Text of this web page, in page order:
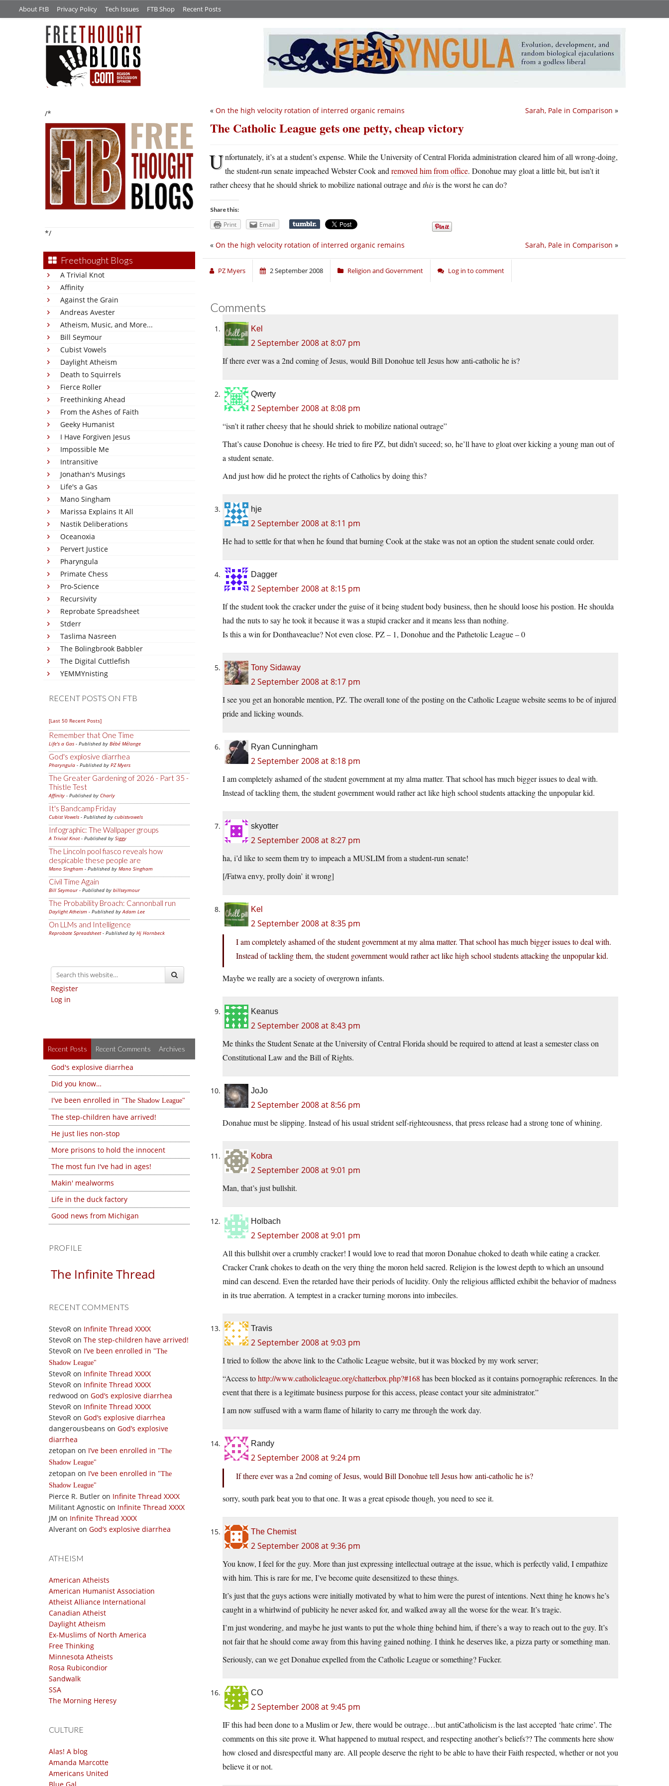
About FtB Privacy Policy Tech Issues FTB Shop Recent Posts
/*
*/
Freethought Blogs
A Trivial Knot
Affinity
Against the Grain
Andreas Avester
Atheism, Music, and More...
Bill Seymour
Cubist Vowels
Daylight Atheism
Death to Squirrels
Fierce Roller
Freethinking Ahead
From the Ashes of Faith
Geeky Humanist
I Have Forgiven Jesus
Impossible Me
Intransitive
Jonathan's Musings
Life's a Gas
Mano Singham
Marissa Explains It All
Nastik Deliberations
Oceanoxia
Pervert Justice
Pharyngula
Primate Chess
Pro-Science
Recursivity
Reprobate Spreadsheet
Stderr
Taslima Nasreen
The Bolingbrook Babbler
The Digital Cuttlefish
YEMMYnisting
RECENT POSTS ON FTB
[Last 50 Recent Posts]
Remember that One Time
Life's a Gas - Published by Bébé Mélange
God's explosive diarrhea
Pharyngula - Published by PZ Myers
The Greater Gardening of 2026 - Part 35 -
Thistle Test
Affinity - Published by Charly
It's Bandcamp Friday
Cubist Vowels - Published by cubistvowels
Infographic: The Wallpaper groups
A Trivial Knot- Published by Siggy
The Lincoln pool fiasco reveals how
despicable these people are
Mano Singham - Published by Mano Singham
Civil Time Again
Bill Seymour- Published by billseymour
The Probability Broach: Cannonball run
Daylight Atheism - Published byAdam Lee
On LLMs and Intelligence
Reprobate Spreadsheet- Published by Hj Hornbeck
Register
Log in
Recent Posts Recent Comments Archives
God's explosive diarrhea
Did you know…
I've been enrolled in
The Shadow League
The step-children have arrived!
He just lies non-stop
More prisons to hold the innocent
The most fun I've had in ages!
Makin' mealworms
Life in the duck factory
Good news from Michigan
PROFILE
The Infinite Thread
RECENT COMMENTS
StevoR on Infinite Thread XXXX
StevoR on The step-children have arrived!
StevoR on I’ve been enrolled in
The
Shadow League
StevoR on Infinite Thread XXXX
StevoR on Infinite Thread XXXX
redwood on God’s explosive diarrhea
StevoR on Infinite Thread XXXX
StevoR on God’s explosive diarrhea
dangerousbeans on God’s explosive
diarrhea
zetopan on I’ve been enrolled in
The
Shadow League
zetopan on I’ve been enrolled in
The
Shadow League
Pierce R. Butler on Infinite Thread XXXX
Militant Agnostic on Infinite Thread XXXX
JM on Infinite Thread XXXX
Alverant on God’s explosive diarrhea
ATHEISM
American Atheists
American Humanist Association
Atheist Alliance International
Canadian Atheist
Daylight Atheism
Ex-Muslims of North America
Free Thinking
Minnesota Atheists
Rosa Rubicondior
Sandwalk
SSA
The Morning Heresy
CULTURE
Alas! A blog
Amanda Marcotte
Americans United
Sarah, Pale in Comparison »
« On the high velocity rotation of interred organic remains
The Catholic League gets one petty, cheap victory
Unfortunately, it’s at a student’s expense. While the University of Central Florida administration cleared him of all wrong-doing,
the student-run senate impeached Webster Cook and removed him from office. Donohue may gloat a little bit, but isn’t it
rather cheesy that he should shriek to mobilize national outrage and thisis the worst he can do?
Share this:
Print Email
Sarah, Pale in Comparison »
« On the high velocity rotation of interred organic remains
PZ Myers 2 September 2008 Religion and Government Log in to comment
Comments
Kel
2 September 2008 at 8:07 pm
If there ever was a 2nd coming of Jesus, would Bill Donohue tell Jesus how anti-catholic he is?
Qwerty
2 September 2008 at 8:08 pm
“isn’t it rather cheesy that he should shriek to mobilize national outrage”
That’s cause Donohue is cheesy. He tried to fire PZ, but didn’t suceed; so, he’ll have to gloat over kicking a young man out of
a student senate.
And just how did he protect the rights of Catholics by doing this?
hje
2 September 2008 at 8:11 pm
He had to settle for that when he found that burning Cook at the stake was not an option the student senate could order.
Dagger
2 September 2008 at 8:15 pm
If the student took the cracker under the guise of it being student body business, then he should loose his postion. He shoulda
had the nuts to say he took it because it was a stupid cracker and it means less than nothing.
Is this a win for Donthaveaclue? Not even close. PZ – 1, Donohue and the Pathetolic League – 0
Tony Sidaway
2 September 2008 at 8:17 pm
I see you get an honorable mention, PZ. The overall tone of the posting on the Catholic League website seems to be of injured
pride and licking wounds.
Ryan Cunningham
2 September 2008 at 8:18 pm
I am completely ashamed of the student government at my alma matter. That school has much bigger issues to deal with.
Instead of tackling them, the student government would rather act like high school students attacking the unpopular kid.
skyotter
2 September 2008 at 8:27 pm
ha, i’d like to seem them try to impeach a MUSLIM from a student-run senate!
[/Fatwa envy, prolly doin’ it wrong]
Kel
2 September 2008 at 8:35 pm
I am completely ashamed of the student government at my alma matter. That school has much bigger issues to deal with.
Instead of tackling them, the student government would rather act like high school students attacking the unpopular kid.
Maybe we really are a society of overgrown infants.
Keanus
2 September 2008 at 8:43 pm
Me thinks the Student Senate at the University of Central Florida should be required to attend at least a semester class on
Constitutional Law and the Bill of Rights.
JoJo
2 September 2008 at 8:56 pm
Donahue must be slipping. Instead of his usual strident self-righteousness, that press release had a strong tone of whining.
Kobra
2 September 2008 at 9:01 pm
Man, that’s just bullshit.
Holbach
2 September 2008 at 9:01 pm
All this bullshit over a crumbly cracker! I would love to read that moron Donahue choked to death while eating a cracker.
Cracker Crank chokes to death on the very thing the moron held sacred. Religion is the lowest depth to which an unsound
mind can descend. Even the retarded have their periods of lucidity. Only the religious afflicted exhibit the behavior of madness
in its true aberration. A temptest in a cracker turning morons into imbeciles.
Travis
2 September 2008 at 9:03 pm
I tried to follow the above link to the Catholic League website, but it was blocked by my work server;
“Access tohttp://www.catholicleague.org/chatterbox.php?#168 has been blocked as it contains pornographic references. In the
event that there is a legitimate business purpose for this access, please contact your site administrator.”
I am now suffused with a warm flame of hilarity to carry me through the work day.
Randy
2 September 2008 at 9:24 pm
If there ever was a 2nd coming of Jesus, would Bill Donohue tell Jesus how anti-catholic he is?
sorry, south park beat you to that one. It was a great episode though, you need to see it.
The Chemist
2 September 2008 at 9:36 pm
You know, I feel for the guy. More than just expressing intellectual outrage at the issue, which is perfectly valid, I empathize
with him. This is rare for me, I’ve become quite desensitized to these things.
It’s just that the guys actions were initially motivated by what to him were the purest of intentions. Next thing he knows he’s
caught in a whirlwind of publicity he never asked for, and walked away all the worse for the wear. It’s tragic.
I’m just wondering, and maybe he just wants to put the whole thing behind him, if there’s a way to reach out to the guy. It’s
not fair that he should come away from this having gained nothing. I think he deserves like, a pizza party or something man.
Seriously, can we get Donahue expelled from the Catholic League or something? Fucker.
CO
2 September 2008 at 9:45 pm
IF this had been done to a Muslim or Jew, there would be outrage…but antiCatholicism is the last accepted ‘hate crime’. The
comments on this site prove it. What happened to mutual respect, and respecting another’s beliefs?? The comments here show
how closed and disrespectful many are. All people deserve the right to be able to have their Faith respected, whether or not you
believe it or not.